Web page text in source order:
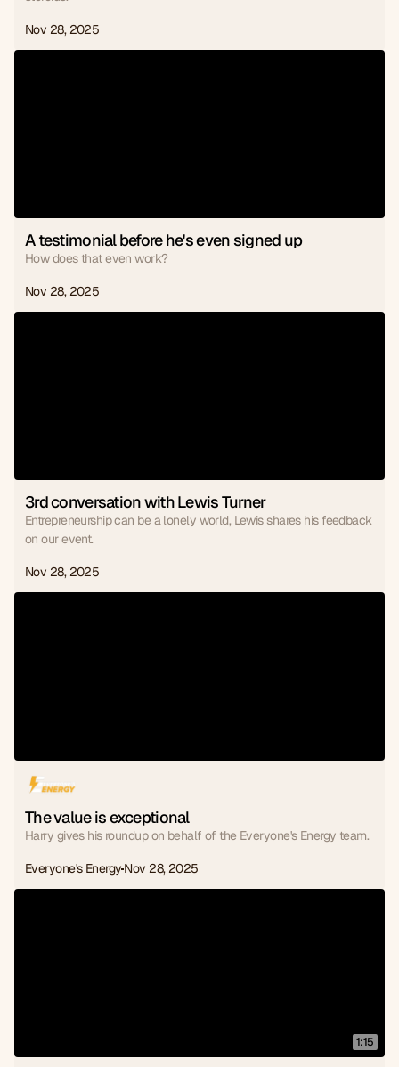
Nov 28, 2025
A testimonial before he's even signed up
How does that even work?
Nov 28, 2025
3rd conversation with Lewis Turner
Entrepreneurship can be a lonely world, Lewis shares his feedback
on our event.
Nov 28, 2025
The value is exceptional
Harry gives his roundup on behalf of the Everyone's Energy team.
Everyone's EnergyNov 28, 2025
1:15